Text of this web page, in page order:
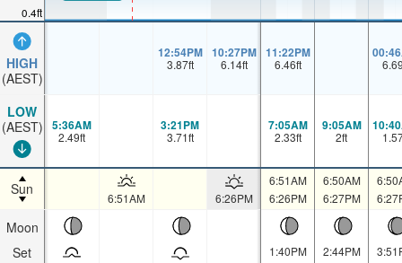
0.4ft
HIGH
(AEST)
LOW
(AEST)
Sun
Moon
Set
12:54PM
3.87ft
10:27PM
6.14ft
11:22PM
6.46ft
5:36AM
2.49ft
3:21PM
3.71ft
7:05AM
2.33ft
9:05AM
2ft
6:51AM 6:26PM
6:51AM
6:26PM
6:50AM
6:27PM
1:40PM
2:44PM